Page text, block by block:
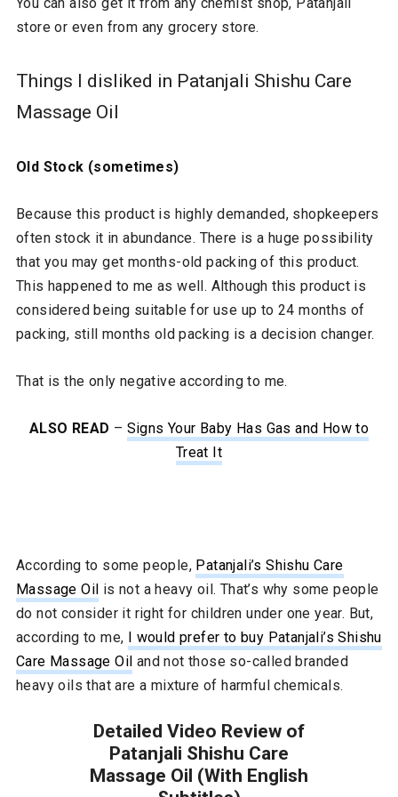
You can also get it from any chemist shop, Patanjali
store or even from any grocery store.
Things I disliked in Patanjali Shishu Care
Massage Oil
Old Stock (sometimes)
Because this product is highly demanded, shopkeepers
often stock it in abundance. There is a huge possibility
that you may get months-old packing of this product.
This happened to me as well. Although this product is
considered being suitable for use up to 24 months of
packing, still months old packing is a decision changer.
That is the only negative according to me.
ALSO READ – Signs Your Baby Has Gas and How to
Treat It
According to some people, Patanjali’s Shishu Care
Massage Oil is not a heavy oil. That’s why some people
do not consider it right for children under one year. But,
according to me,
I would prefer to buy Patanjali’s Shishu
Care Massage Oil and not those so-called branded
heavy oils that are a mixture of harmful chemicals.
Detailed Video Review of
Patanjali Shishu Care
Massage Oil (With English